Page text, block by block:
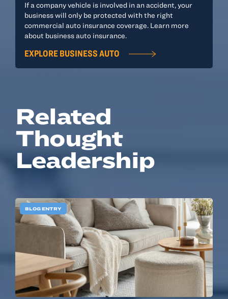
If a company vehicle is involved in an accident, your
business will only be protected with the right
commercial auto insurance coverage. Learn more
about business auto insurance.
EXPLORE BUSINESS AUTO
Related
Thought
Leadership
BLOG ENTRY